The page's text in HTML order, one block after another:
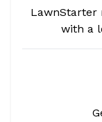
LawnStarter
with a